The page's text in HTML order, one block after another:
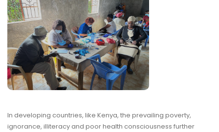
In developing countries, like Kenya, the prevailing poverty,
ignorance, illiteracy and poor health consciousness further